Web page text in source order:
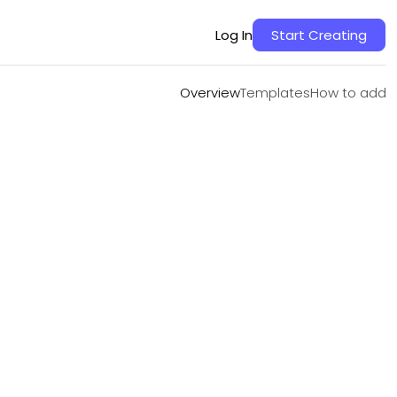
Log In Start Creating
OverviewTemplatesHow to add
TemplatesHow to add